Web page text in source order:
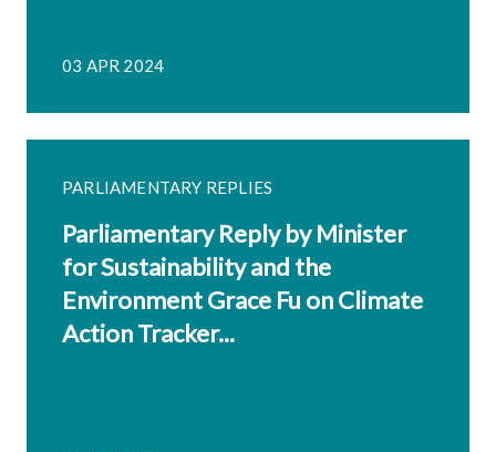
03 APR 2024
PARLIAMENTARY REPLIES
Parliamentary Reply by Minister
for Sustainability and the
Environment Grace Fu on Climate
Action Tracker...